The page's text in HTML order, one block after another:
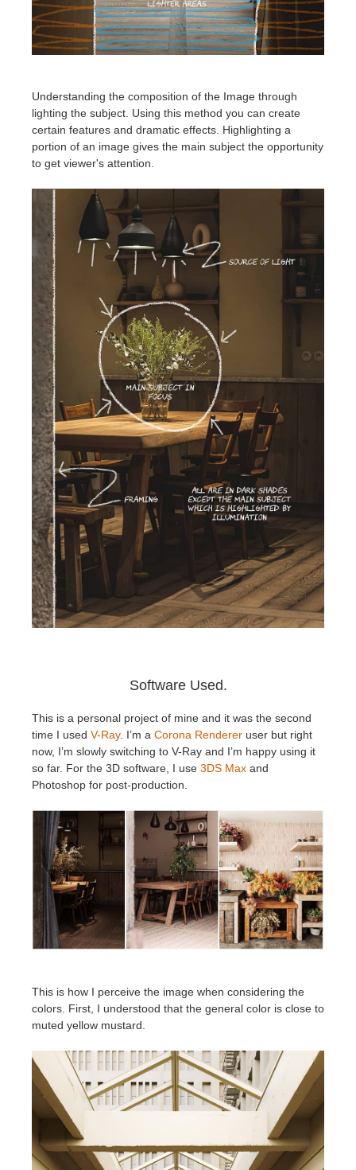
Understanding the composition of the Image through
lighting the subject. Using this method you can create
certain features and dramatic effects. Highlighting a
portion of an image gives the main subject the opportunity
to get viewer's attention.
Software Used.
This is a personal project of mine and it was the second
time I used V-Ray. I’m a Corona Renderer user but right
now, I’m slowly switching to V-Ray and I’m happy using it
so far. For the 3D software, I use 3DS Max and
Photoshop for post-production.
This is how I perceive the image when considering the
colors. First, I understood that the general color is close to
muted yellow mustard.